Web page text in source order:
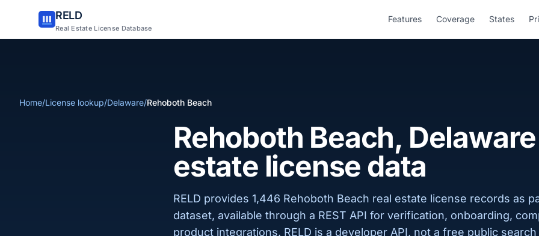
RELD
Real Estate License Database
Features Coverage States
Home/License lookup/Delaware/Rehoboth Beach
Rehoboth Beach,
estate license data
RELD provides 1,446 Rehoboth Beach real estate license records as
dataset, available through a REST API for verification, onboarding,
product integrations. RELD is a developer API, not a free public